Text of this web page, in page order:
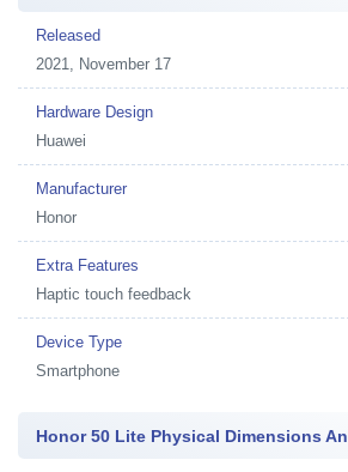
Released
2021, November 17
Hardware Design
Huawei
Manufacturer
Honor
Extra Features
Haptic touch feedback
Device Type
Smartphone
Honor 50 Lite Physical Dimensions